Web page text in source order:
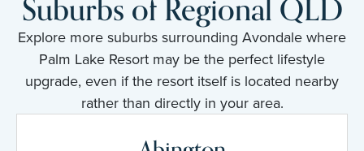
Suburbs of Regional QLD
Explore more suburbs surrounding Avondale where
Palm Lake Resort may be the perfect lifestyle
upgrade, even if the resort itself is located nearby
rather than directly in your area.